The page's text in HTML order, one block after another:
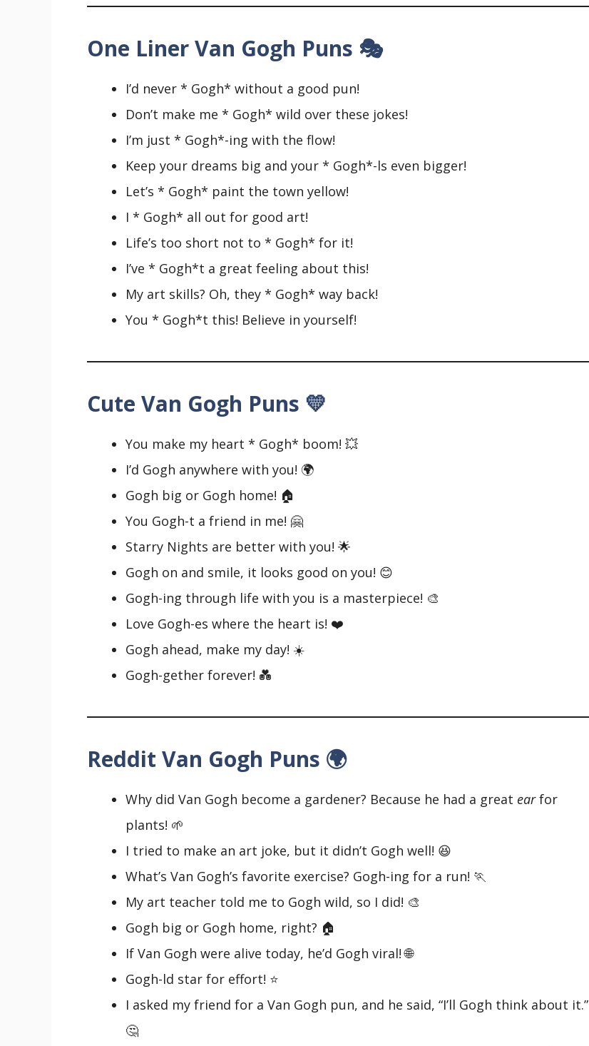
One Liner Van Gogh Puns 🎭
I’d never * Gogh* without a good pun!
Don’t make me * Gogh* wild over these jokes!
I’m just * Gogh*-ing with the flow!
Keep your dreams big and your * Gogh*-ls even bigger!
Let’s * Gogh* paint the town yellow!
I * Gogh* all out for good art!
Life’s too short not to * Gogh* for it!
I’ve * Gogh*t a great feeling about this!
My art skills? Oh, they * Gogh* way back!
You * Gogh*t this! Believe in yourself!
Cute Van Gogh Puns 💛
You make my heart * Gogh* boom! 💥
I’d Gogh anywhere with you! 🌍
Gogh big or Gogh home! 🏠
You Gogh-t a friend in me! 🤗
Starry Nights are better with you! 🌟
Gogh on and smile, it looks good on you! 😊
Gogh-ing through life with you is a masterpiece! 🎨
Love Gogh-es where the heart is! ❤️
Gogh ahead, make my day! ☀️
Gogh-gether forever! 💑
Reddit Van Gogh Puns 🌍
Why did Van Gogh become a gardener? Because he had a great earfor
plants! 🌱
I tried to make an art joke, but it didn’t Gogh well! 😆
What’s Van Gogh’s favorite exercise? Gogh-ing for a run! 🏃
My art teacher told me to Gogh wild, so I did! 🎨
Gogh big or Gogh home, right? 🏠
If Van Gogh were alive today, he’d Gogh viral! 🌐
Gogh-ld star for effort! ⭐
I asked my friend for a Van Gogh pun, and he said, “I’ll Gogh think about it.”
🤔